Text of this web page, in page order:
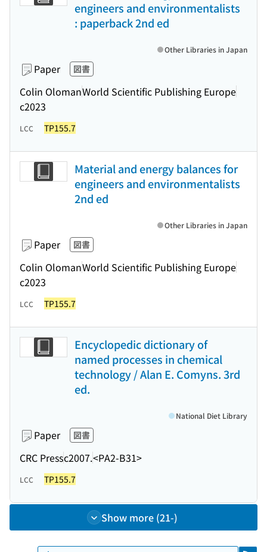
engineers and environmentalists
: paperback 2nd ed
Paper 図書
Colin OlomanWorld Scientific Publishing Europe
c2023
Other Libraries in Japan
LCC TP155.7
Material and energy balances for
engineers and environmentalists
2nd ed
Paper 図書
Colin OlomanWorld Scientific Publishing Europe
c2023
Other Libraries in Japan
LCC TP155.7
Encyclopedic dictionary of
named processes in chemical
technology / Alan E. Comyns. 3rd
ed.
Paper 図書
CRC Pressc2007.<PA2-B31>
National Diet Library
LCC TP155.7
Show more (21-)